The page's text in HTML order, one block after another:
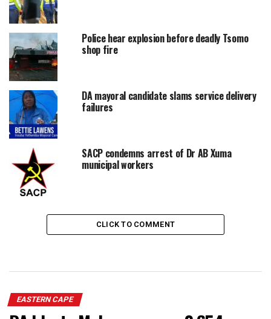
Police hear explosion before deadly Tsomo
shop fire
DA mayoral candidate slams service delivery
failures
SACP condemns arrest of Dr AB Xuma
municipal workers
CLICK TO COMMENT
EASTERN CAPE